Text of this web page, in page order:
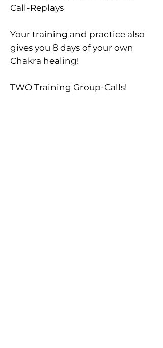
Call-Replays
Your training and practice also
gives you 8 days of your own
Chakra healing!
TWO Training Group-Calls!